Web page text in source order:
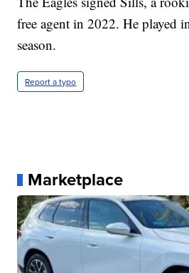
free agent in 2022. He played
season.
Report a typo
Marketplace